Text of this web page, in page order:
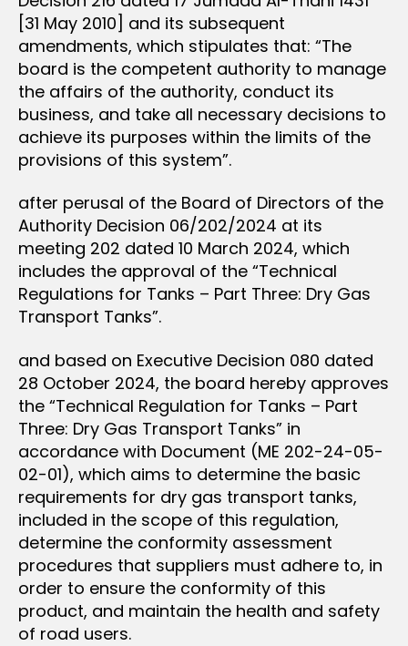
[31 May 2010] and its subsequent
amendments, which stipulates that: “The
board is the competent authority to manage
the affairs of the authority, conduct its
business, and take all necessary decisions to
achieve its purposes within the limits of the
provisions of this system”.
after perusal of the Board of Directors of the
Authority Decision 06/202/2024 at its
meeting 202 dated 10 March 2024, which
includes the approval of the “Technical
Regulations for Tanks – Part Three: Dry Gas
Transport Tanks”.
and based on Executive Decision 080 dated
28 October 2024, the board hereby approves
the “Technical Regulation for Tanks – Part
Three: Dry Gas Transport Tanks” in
accordance with Document (ME 202-24-05-
02-01), which aims to determine the basic
requirements for dry gas transport tanks,
included in the scope of this regulation,
determine the conformity assessment
procedures that suppliers must adhere to, in
order to ensure the conformity of this
product, and maintain the health and safety
of road users.